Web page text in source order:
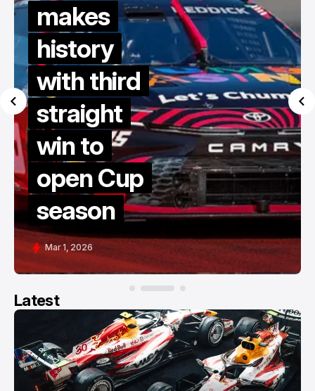
makes
history
with third
straight
win to
open Cup
season
Mar 1, 2026
Latest